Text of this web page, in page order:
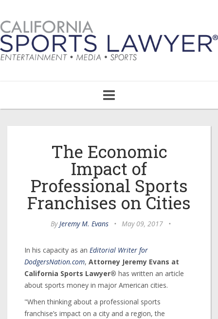
navigation
The Economic
Impact of
Professional Sports
Franchises on Cities
ByJeremy M. Evans • May 09, 2017 •
In his capacity as an Editorial Writer for
DodgersNation.com, Attorney Jeremy Evans at
California Sports Lawyer® has written an article
about sports money in major American cities.
"When thinking about a professional sports
franchise’s impact on a city and a region, the